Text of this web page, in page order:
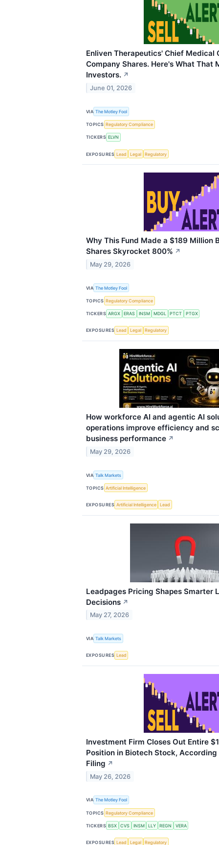
Enliven Therapeutics' Chief
Company Shares. Here's What That
Investors. ↗
June 01, 2026
VIA The Motley Fool
TOPICS Regulatory Compliance
TICKERS ELVN
EXPOSURES Lead Legal Regulatory
Why This Fund Made a $189 Million
Shares Skyrocket 800% ↗
May 29, 2026
VIA The Motley Fool
TOPICS Regulatory Compliance
TICKERS ARGX ERAS INSM MDGL PTCT PTGX
EXPOSURES Lead Legal Regulatory
How workforce AI and agentic AI
operations improve efficiency and
business performance ↗
May 29, 2026
VIA Talk Markets
TOPICS Artificial Intelligence
EXPOSURES Artificial Intelligence Lead
Leadpages Pricing Shapes Smarter
Decisions ↗
May 27, 2026
VIA Talk Markets
EXPOSURES Lead
Investment Firm Closes Out Entire
Position in Biotech Stock, According
Filing ↗
May 26, 2026
VIA The Motley Fool
TOPICS Regulatory Compliance
TICKERS BSX CVS INSM LLY REGN VERA
EXPOSURES Lead Legal Regulatory